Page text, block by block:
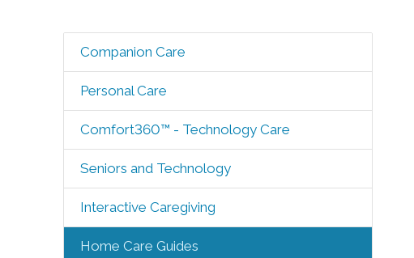
Companion Care
Personal Care
Comfort360™ - Technology Care
Seniors and Technology
Interactive Caregiving
Home Care Guides